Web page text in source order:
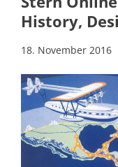
History,
18. November 2016